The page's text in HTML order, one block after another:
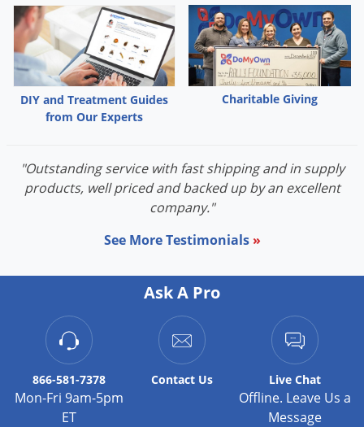
DIY and Treatment Guides
from Our Experts
Charitable Giving
"Outstanding service with fast shipping and in supply
products, well priced and backed up by an excellent
company."
See More Testimonials »
Ask A Pro
866-581-7378
Mon-Fri 9am-5pm
ET
Contact Us Live Chat
Offline. Leave Us a
Message
Ticks
Voles
Wasps & Hornets
Weeds
Weevils
White Grubs
Yellow Jackets